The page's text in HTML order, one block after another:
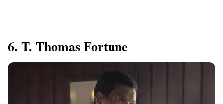
6. T. Thomas Fortune